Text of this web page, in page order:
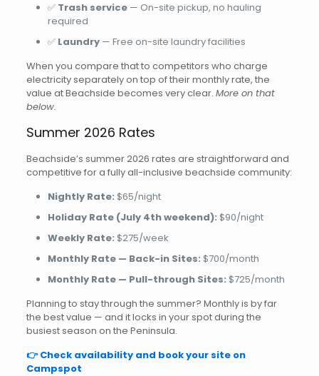
✅ Trash service— On-site pickup, no hauling
required
✅ Laundry— Free on-site laundry facilities
When you compare that to competitors who charge
electricity separately on top of their monthly rate, the
value at Beachside becomes very clear. More on that
below.
Summer 2026 Rates
Beachside’s summer 2026 rates are straightforward and
competitive for a fully all-inclusive beachside community:
Nightly Rate: $65/night
Holiday Rate (July 4th weekend): $90/night
Weekly Rate: $275/week
Monthly Rate — Back-in Sites: $700/month
Monthly Rate — Pull-through Sites: $725/month
Planning to stay through the summer? Monthly is by far
the best value — and it locks in your spot during the
busiest season on the Peninsula.
👉 Check availability and book your site on
Campspot